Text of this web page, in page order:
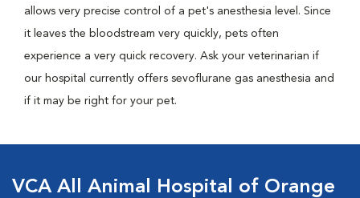
allows very precise control of a pet's anesthesia level. Since
it leaves the bloodstream very quickly, pets often
experience a very quick recovery. Ask your veterinarian if
our hospital currently offers sevoflurane gas anesthesia and
if it may be right for your pet.
VCA All Animal Hospital of Orange